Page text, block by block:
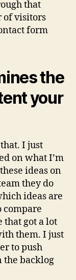
that
of visitors
form
the
your
I just
on what I’m
ideas on
they do
ideas are
compare
got a lot
them. I just
to push
the backlog